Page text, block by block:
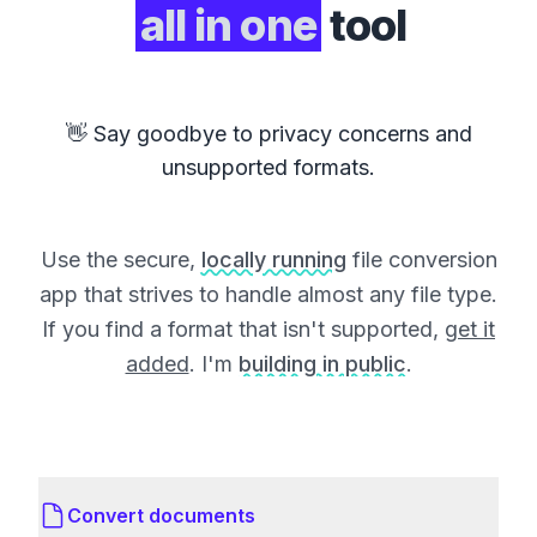
all in one tool
👋 Say goodbye to privacy concerns and
unsupported formats.
Use the secure, locally running file conversion
app that strives to handle almost any file type.
If you find a format that isn't supported, get it
added. I'm building in public.
Convert documents